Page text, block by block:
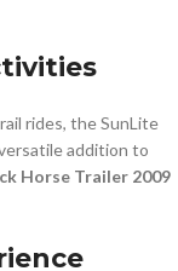
rides, the SunLite
addition to
Horse Trailer 2009